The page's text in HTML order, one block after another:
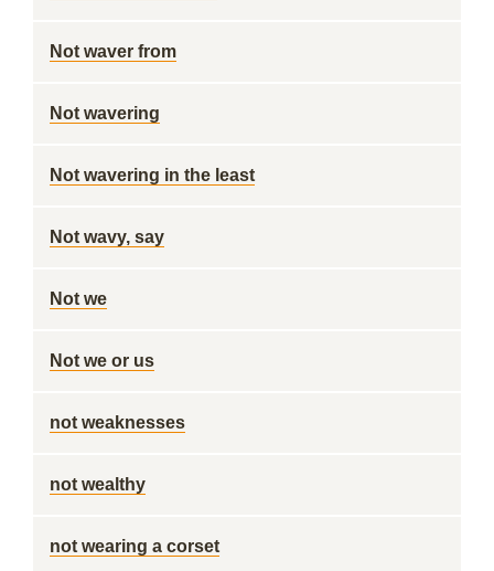
Not waver from
Not wavering
Not wavering in the least
Not wavy, say
Not we
Not we or us
not weaknesses
not wealthy
not wearing a corset